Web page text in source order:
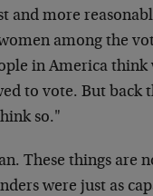
and more
among the
in America think
to vote. But back
so."
These things are
were just as